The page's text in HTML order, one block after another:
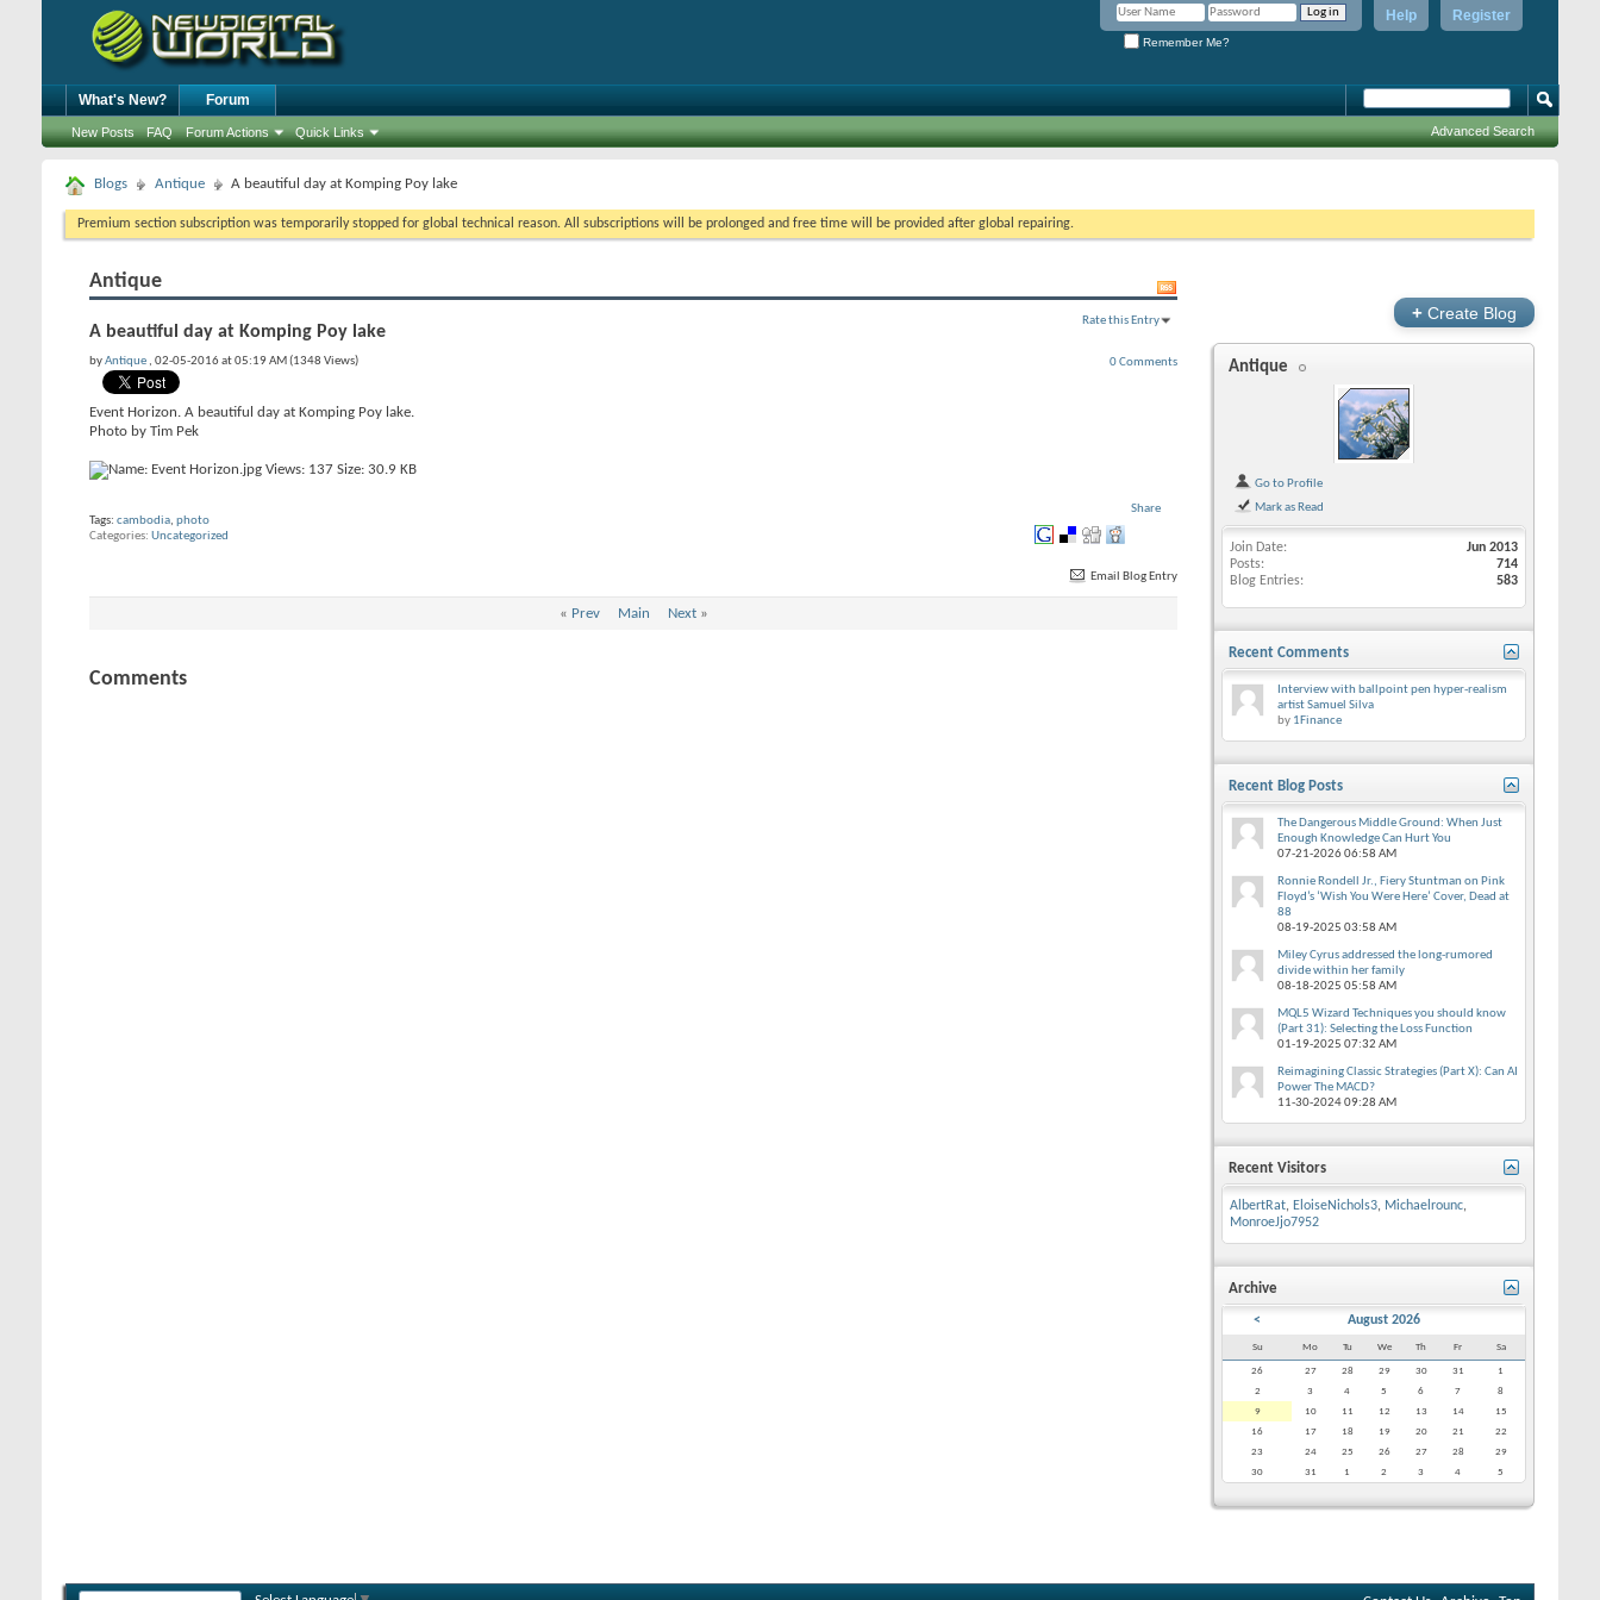
Register
Help
Remember Me?
What's New? Forum
New Posts FAQ Forum Actions Quick Links Advanced Search
Blogs Antique A beautiful day at Komping Poy lake
Premium section subscription was temporarily stopped for global technical reason. All subscriptions will be prolonged and free time will be provided after global repairing.
Antique
A beautiful day at Komping Poy lake
Rate this Entry
0 Comments
byAntique , 02-05-2016 at 05:19 AM (1348 Views)
Event Horizon. A beautiful day at Komping Poy lake.
Photo by Tim Pek
Share
Tags: cambodia, photo
Categories Uncategorized
Email Blog Entry
« Prev Main Next»
Comments
+ Create Blog
Antique
Go to Profile
Mark as Read
Join Date
Jun 2013
Posts
714
Blog Entries
583
Recent Comments
Interview with ballpoint pen hyper-realism
artist Samuel Silva
by 1Finance
Recent Blog Posts
The Dangerous Middle Ground: When Just
Enough Knowledge Can Hurt You
07-21-202606:58 AM
Ronnie Rondell Jr., Fiery Stuntman on Pink
Floyd’s ‘Wish You Were Here’ Cover, Dead at
88
08-19-2025 03:58 AM
Miley Cyrus addressed the long-rumored
divide within her family
08-18-2025 05:58 AM
MQL5 Wizard Techniques you should know
(Part 31): Selecting the Loss Function
01-19-2025 07:32 AM
Reimagining Classic Strategies (Part X): Can AI
Power The MACD?
11-30-202409:28 AM
Recent Visitors
AlbertRat, EloiseNichols3, Michaelrounc,
MonroeJjo7952
Archive
< August 2026
Su Mo Tu We Th Fr Sa
26 27 28 29 30 31
1
2
3 4 5 6 7
8
9
10 11 12 13 14
15
16
17 18 19 20 21
22
23
24 25 26 27 28
29
30
31 1 2 3 4 5